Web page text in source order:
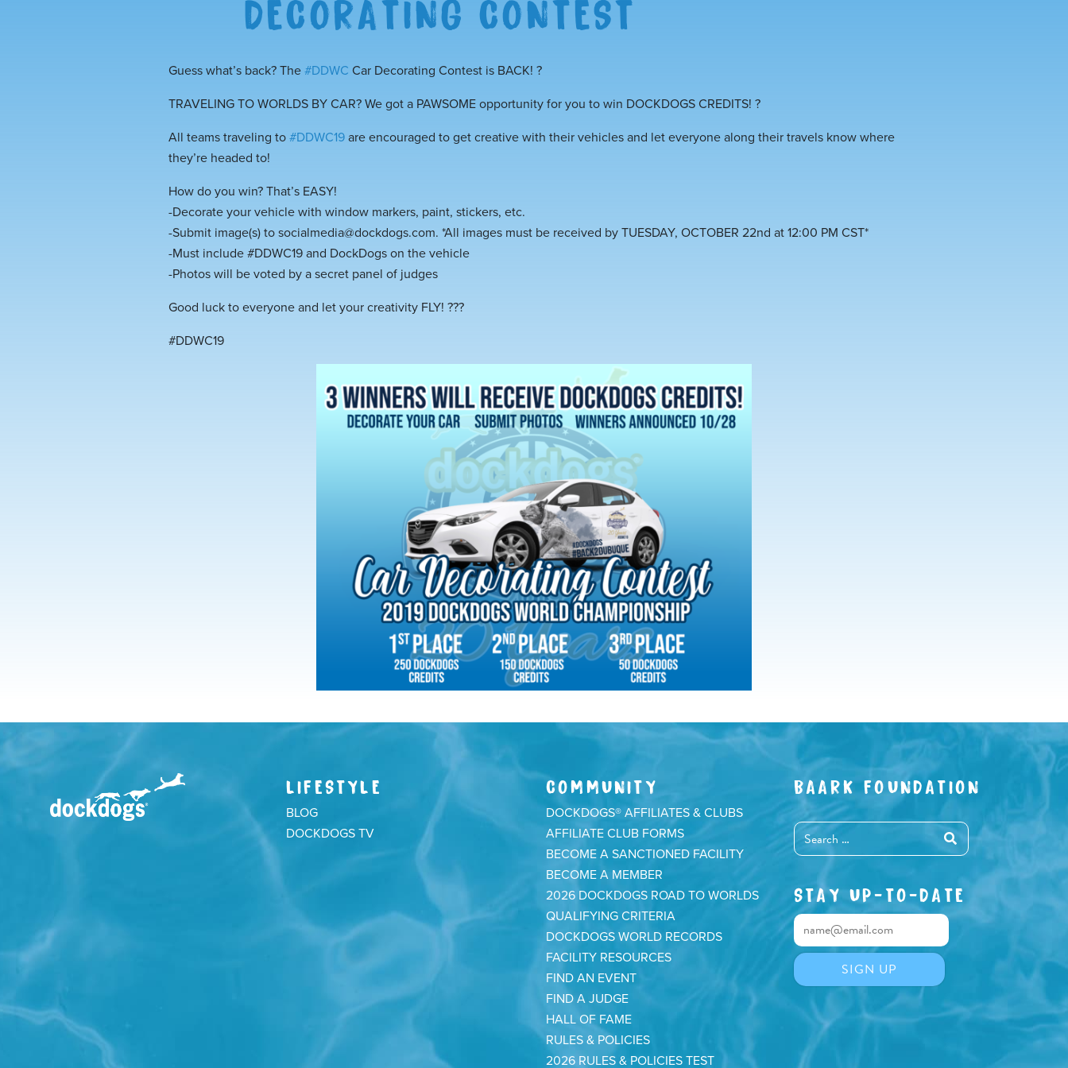
DECORATING CONTEST
Guess what’s back? The #DDWC Car Decorating Contest is BACK! ?
TRAVELING TO WORLDS BY CAR? We got a PAWSOME opportunity for you to win DOCKDOGS CREDITS! ?
All teams traveling to #DDWC19 are encouraged to get creative with their vehicles and let everyone along their travels know where
they’re headed to!
How do you win? That’s EASY!
-Decorate your vehicle with window markers, paint, stickers, etc.
-Submit image(s) to socialmedia@dockdogs.com. *All images must be received by TUESDAY, OCTOBER 22nd at 12:00 PM CST*
-Must include #DDWC19 and DockDogs on the vehicle
-Photos will be voted by a secret panel of judges
Good luck to everyone and let your creativity FLY! ???
#DDWC19
LIFESTYLE
BLOG
DOCKDOGS TV
COMMUNITY
DOCKDOGS® AFFILIATES & CLUBS
AFFILIATE CLUB FORMS
BECOME A SANCTIONED FACILITY
BECOME A MEMBER
2026 DOCKDOGS ROAD TO WORLDS
QUALIFYING CRITERIA
DOCKDOGS WORLD RECORDS
FACILITY RESOURCES
FIND AN EVENT
FIND A JUDGE
HALL OF FAME
RULES & POLICIES
2026 RULES & POLICIES TEST
BAARK FOUNDATION
STAY UP-TO-DATE